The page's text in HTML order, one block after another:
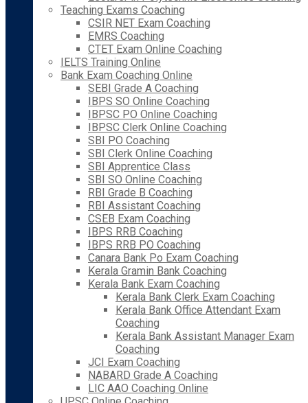
Teaching Exams Coaching
CSIR NET Exam Coaching
EMRS Coaching
CTET Exam Online Coaching
IELTS Training Online
Bank Exam Coaching Online
SEBI Grade A Coaching
IBPS SO Online Coaching
IBPSC PO Online Coaching
IBPSC Clerk Online Coaching
SBI PO Coaching
SBI Clerk Online Coaching
SBI Apprentice Class
SBI SO Online Coaching
RBI Grade B Coaching
RBI Assistant Coaching
CSEB Exam Coaching
IBPS RRB Coaching
IBPS RRB PO Coaching
Canara Bank Po Exam Coaching
Kerala Gramin Bank Coaching
Kerala Bank Exam Coaching
Kerala Bank Clerk Exam Coaching
Kerala Bank Office Attendant Exam
Coaching
Kerala Bank Assistant Manager Exam
Coaching
JCI Exam Coaching
NABARD Grade A Coaching
LIC AAO Coaching Online